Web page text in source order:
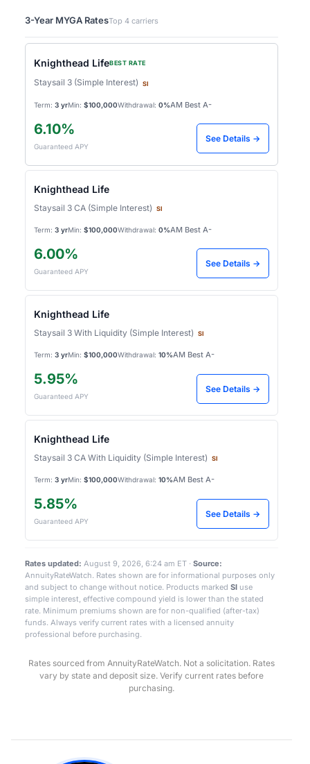
3-Year MYGA RatesTop 4 carriers
Knighthead LifeBEST RATE
Staysail 3 (Simple Interest) SI
Term: 3 yrMin: $100,000Withdrawal: 0%AM Best A-
6.10%
Guaranteed APY
See Details →
Knighthead Life
Staysail 3 CA (Simple Interest) SI
Term: 3 yrMin: $100,000Withdrawal: 0%AM Best A-
6.00%
Guaranteed APY
See Details →
Knighthead Life
Staysail 3 With Liquidity (Simple Interest) SI
Term: 3 yrMin: $100,000Withdrawal: 10%AM Best A-
5.95%
Guaranteed APY
See Details →
Knighthead Life
Staysail 3 CA With Liquidity (Simple Interest) SI
Term: 3 yrMin: $100,000Withdrawal: 10%AM Best A-
5.85%
Guaranteed APY
See Details →
Rates updated: August 9, 2026, 6:24 am ET · Source:
AnnuityRateWatch. Rates shown are for informational purposes only
and subject to change without notice. Products marked SI use
simple interest, effective compound yield is lower than the stated
rate. Minimum premiums shown are for non-qualified (after-tax)
funds. Always verify current rates with a licensed annuity
professional before purchasing.
Rates sourced from AnnuityRateWatch. Not a solicitation. Rates
vary by state and deposit size. Verify current rates before
purchasing.